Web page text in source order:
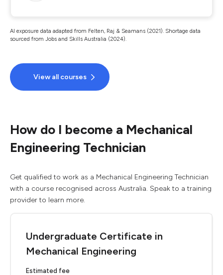
AI exposure data adapted from Felten, Raj & Seamans (2021). Shortage data
sourced from Jobs and Skills Australia (2024).
View all courses
How do I become a Mechanical
Engineering Technician
Get qualified to work as a Mechanical Engineering Technician
with a course recognised across Australia. Speak to a training
provider to learn more.
Undergraduate Certificate in
Mechanical Engineering
Estimated fee